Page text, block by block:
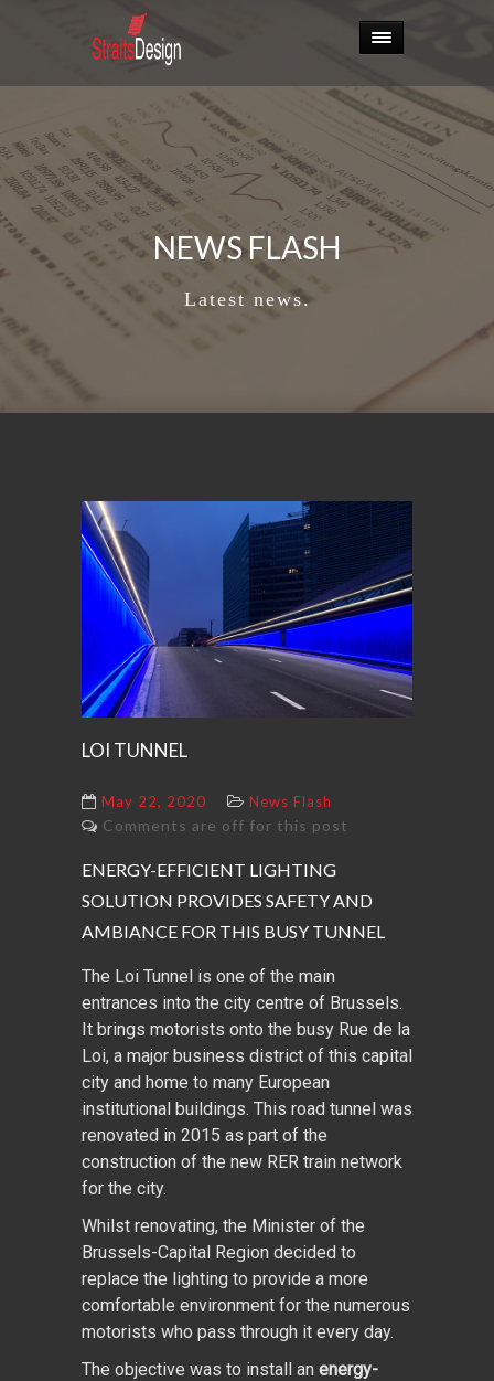
NEWS FLASH
Latest news.
LOI TUNNEL
May 22, 2020 News Flash
Comments are off for this post
ENERGY-EFFICIENT LIGHTING
SOLUTION PROVIDES SAFETY AND
AMBIANCE FOR THIS BUSY TUNNEL
The Loi Tunnel is one of the main
entrances into the city centre of Brussels.
It brings motorists onto the busy Rue de la
Loi, a major business district of this capital
city and home to many European
institutional buildings. This road tunnel was
renovated in 2015 as part of the
construction of the new RER train network
for the city.
Whilst renovating, the Minister of the
Brussels-Capital Region decided to
replace the lighting to provide a more
comfortable environment for the numerous
motorists who pass through it every day.
The objective was to install an energy-